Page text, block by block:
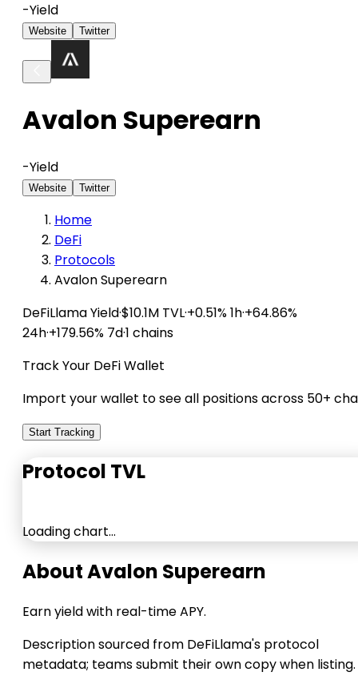
-Yield
Website Twitter
Avalon Superearn
-Yield
Website Twitter
Home
DeFi
Protocols
Avalon Superearn
DeFiLlamaYield·$10.1M TVL·+0.51% 1h·+64.86%
24h·+179.56% 7d·1 chains
Track Your DeFi Wallet
Import your wallet to see all positions across 50+
Start Tracking
Protocol TVL
Loading chart…
About Avalon Superearn
Earn yield with real-time APY.
Description sourced from DeFiLlama's protocol
metadata; teams submit their own copy when listing.